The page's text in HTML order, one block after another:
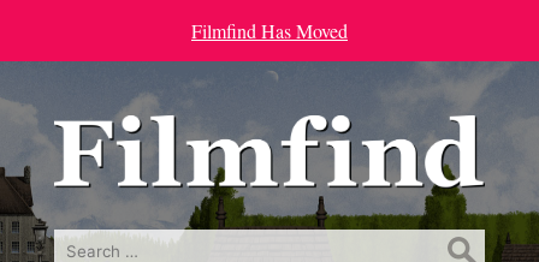
Filmfind Has Moved
Search